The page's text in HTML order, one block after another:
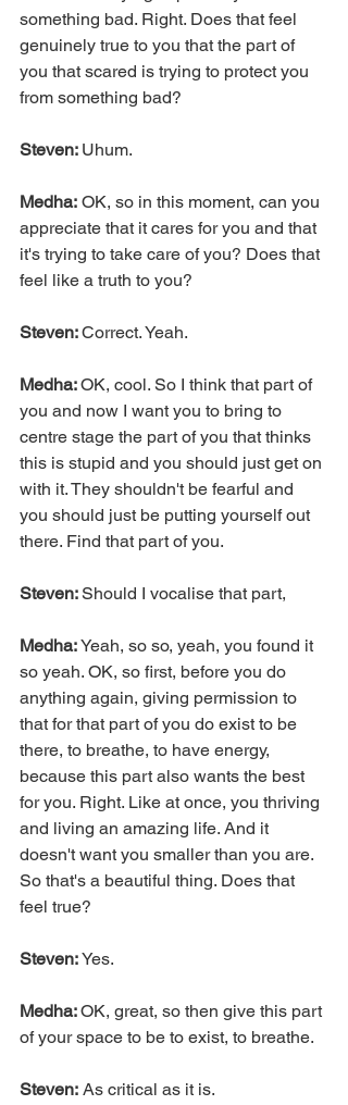
something bad. Right. Does that feel
genuinely true to you that the part of
you that scared is trying to protect you
from something bad?
Steven: Uhum.
Medha: OK, so in this moment, can you
appreciate that it cares for you and that
it's trying to take care of you? Does that
feel like a truth to you?
Steven: Correct. Yeah.
Medha: OK, cool. So I think that part of
you and now I want you to bring to
centre stage the part of you that thinks
this is stupid and you should just get on
with it. They shouldn't be fearful and
you should just be putting yourself out
there. Find that part of you.
Steven: Should I vocalise that part,
Medha: Yeah, so so, yeah, you found it
so yeah. OK, so first, before you do
anything again, giving permission to
that for that part of you do exist to be
there, to breathe, to have energy,
because this part also wants the best
for you. Right. Like at once, you thriving
and living an amazing life. And it
doesn't want you smaller than you are.
So that's a beautiful thing. Does that
feel true?
Steven: Yes.
Medha: OK, great, so then give this part
of your space to be to exist, to breathe.
Steven: As critical as it is.